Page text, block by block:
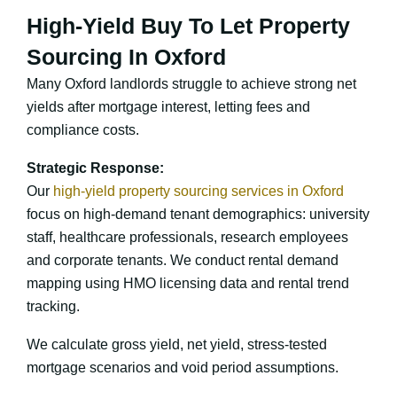
High-Yield Buy To Let Property
Sourcing In Oxford
Many Oxford landlords struggle to achieve strong net
yields after mortgage interest, letting fees and
compliance costs.
Strategic Response:
Our high-yield property sourcing services in Oxford
focus on high-demand tenant demographics: university
staff, healthcare professionals, research employees
and corporate tenants. We conduct rental demand
mapping using HMO licensing data and rental trend
tracking.
We calculate gross yield, net yield, stress-tested
mortgage scenarios and void period assumptions.